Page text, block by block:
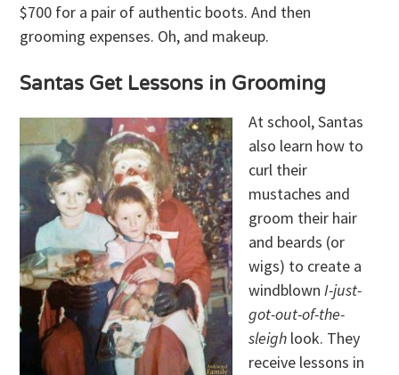
$700 for a pair of authentic boots. And then
grooming expenses. Oh, and makeup.
Santas Get Lessons in Grooming
At school, Santas
also learn how to
curl their
mustaches and
groom their hair
and beards (or
wigs) to create a
windblownI-just-
got-out-of-the-
sleigh look. They
receive lessons in